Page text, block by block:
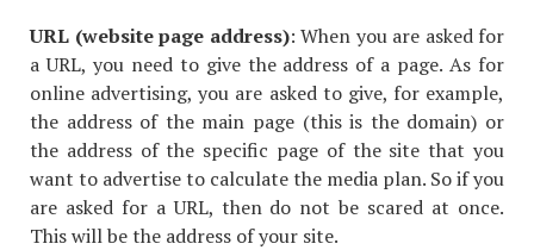
URL (website page address): When you are asked for
a URL, you need to give the address of a page. As for
online advertising, you are asked to give, for example,
the address of the main page (this is the domain) or
the address of the specific page of the site that you
want to advertise to calculate the media plan. So if you
are asked for a URL, then do not be scared at once.
This will be the address of your site.